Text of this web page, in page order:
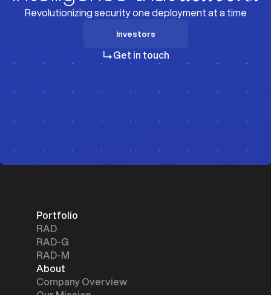
Revolutionizing security one deployment at a time
Investors
Get in touch
Portfolio
RAD
RAD-G
RAD-M
About
Company Overview